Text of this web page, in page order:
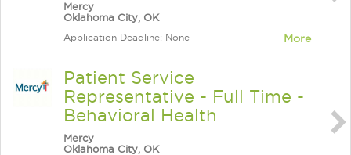
Mercy
Oklahoma City, OK
Application Deadline: None More
Patient Service
Representative - Full Time -
Behavioral Health
Mercy
Oklahoma City, OK